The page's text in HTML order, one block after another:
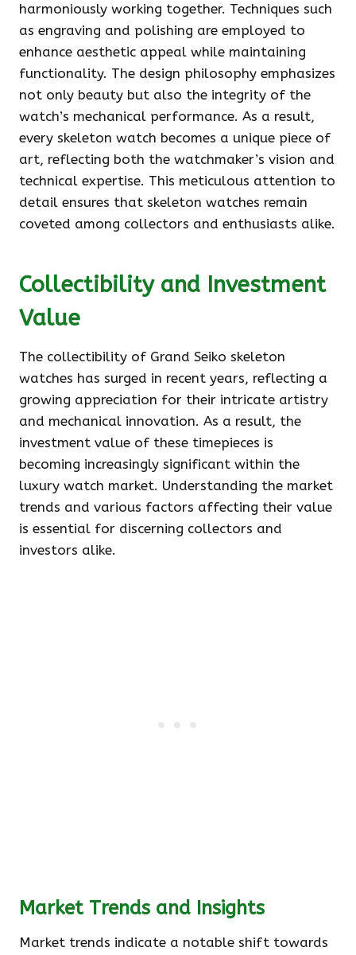
harmoniously working together. Techniques such
as engraving and polishing are employed to
enhance aesthetic appeal while maintaining
functionality. The design philosophy emphasizes
not only beauty but also the integrity of the
watch’s mechanical performance. As a result,
every skeleton watch becomes a unique piece of
art, reflecting both the watchmaker’s vision and
technical expertise. This meticulous attention to
detail ensures that skeleton watches remain
coveted among collectors and enthusiasts alike.
Collectibility and Investment
Value
The collectibility of Grand Seiko skeleton
watches has surged in recent years, reflecting a
growing appreciation for their intricate artistry
and mechanical innovation. As a result, the
investment value of these timepieces is
becoming increasingly significant within the
luxury watch market. Understanding the market
trends and various factors affecting their value
is essential for discerning collectors and
investors alike.
Market Trends and Insights
Market trends indicate a notable shift towards